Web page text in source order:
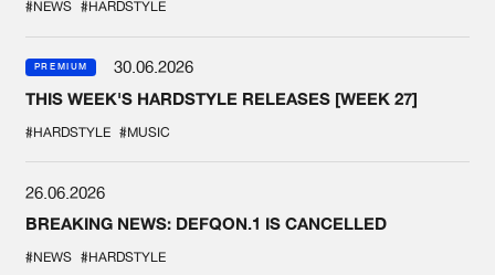
#NEWS #HARDSTYLE
PREMIUM
30.06.2026
THIS WEEK'S HARDSTYLE RELEASES [WEEK 27]
#HARDSTYLE #MUSIC
26.06.2026
BREAKING NEWS: DEFQON.1 IS CANCELLED
#NEWS #HARDSTYLE